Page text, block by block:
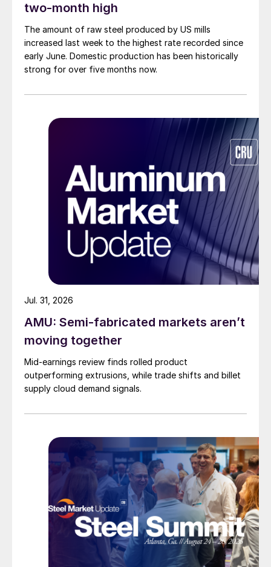
two-month high
The amount of raw steel produced by US mills
increased last week to the highest rate recorded since
early June. Domestic production has been historically
strong for over five months now.
AMU: Semi-fabricated markets aren’t
moving together
Mid-earnings review finds rolled product
outperforming extrusions, while trade shifts and billet
supply cloud demand signals.
Jul. 31, 2026